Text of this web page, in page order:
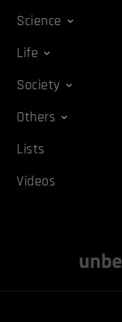
Science
Life
Society
Others
Lists
Videos